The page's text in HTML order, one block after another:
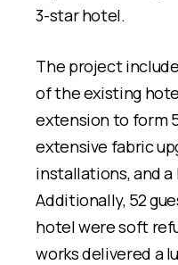
3-star hotel.
The project
of the existing
extension to form
extensive fabric
installations, and
Additionally, 52
hotel were soft
works delivered a